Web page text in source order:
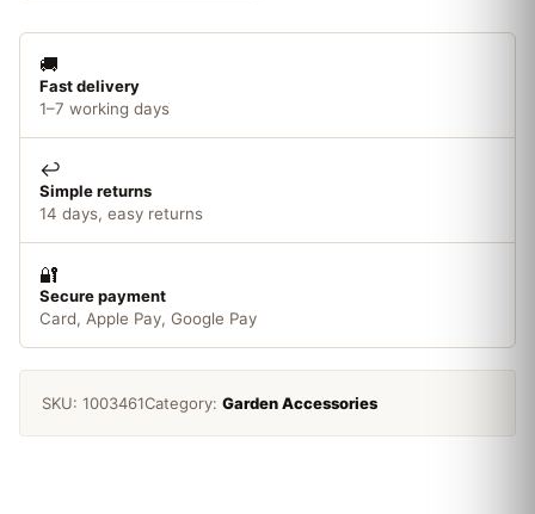
🚚
Fast delivery
1–7 working days
↩️
Simple returns
14 days, easy returns
🔐
Secure payment
Card, Apple Pay, Google Pay
SKU: 1003461Category: Garden Accessories